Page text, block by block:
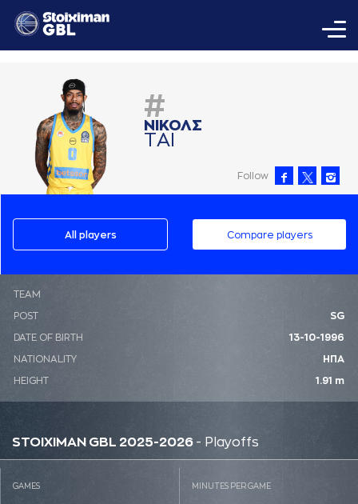
#
ΝΙΚΟΛΣ
ΤAΙ
Follow
All players Compare players
ΤΕΑΜ
POST SG
DATE OF BIRTH 13-10-1996
NATIONALITY ΗΠΑ
HEIGHT 1.91 m
STOIXIMAN GBL 2025-2026 - Playoffs
GAMES MINUTES PER GAME